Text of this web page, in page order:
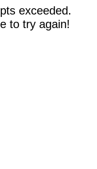
exceeded.
to try again!